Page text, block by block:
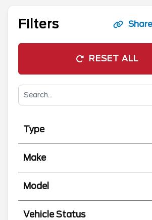
Filters
RESET ALL
Type
Make
Model
Vehicle Status